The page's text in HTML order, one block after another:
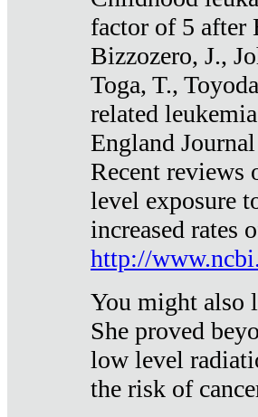
factor of 5 after
Bizzozero, J.,
Toga, T.,
related
England
Recent reviews
level exposure
increased rates
http://
You might also
She proved
low level
the risk of